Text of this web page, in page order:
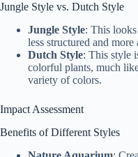
Jungle Style vs. Dutch Style
Jungle Style: This
less structured and
Dutch Style: This style
colorful plants, much
variety of colors.
Impact Assessment
Benefits of Different Styles